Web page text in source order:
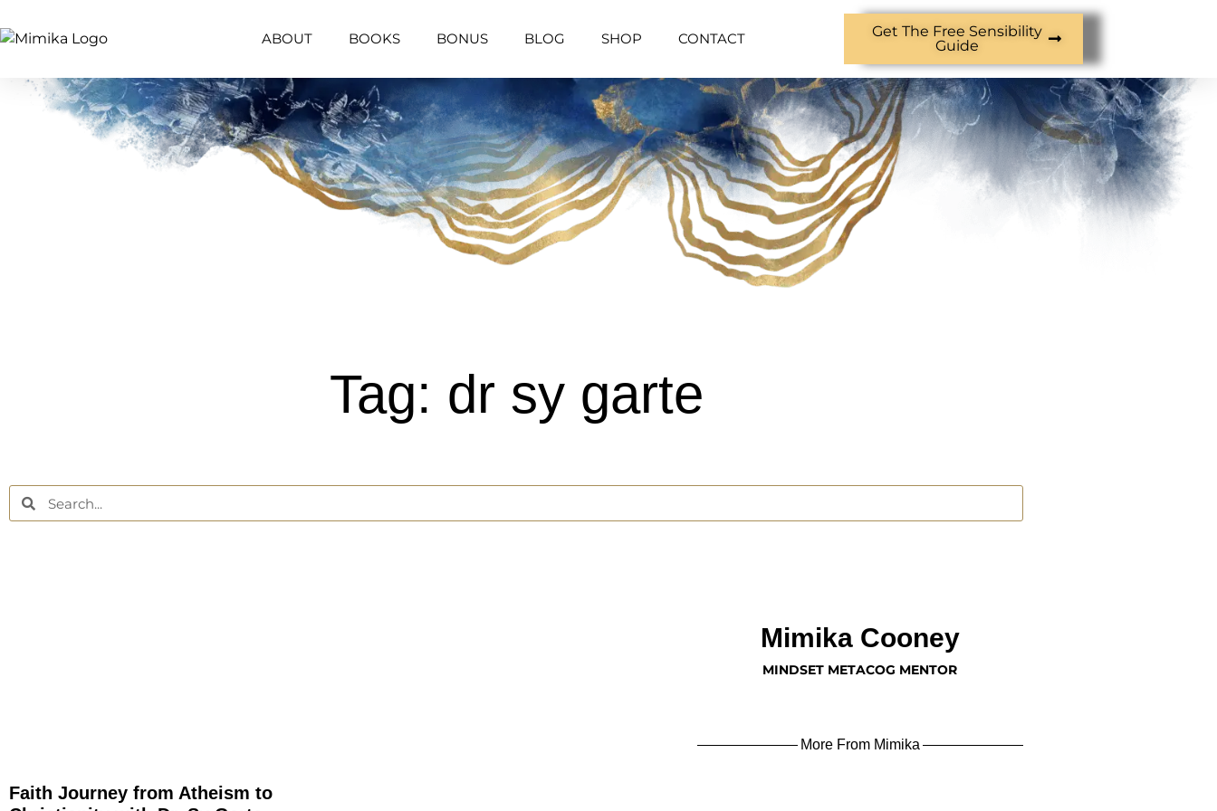
ABOUT BOOKS BONUS BLOG SHOP CONTACT
Get The Free Sensibility
Guide
Tag: dr sy garte
Faith Journey from Atheism to
Mimika Cooney
MINDSET METACOG MENTOR
More From Mimika